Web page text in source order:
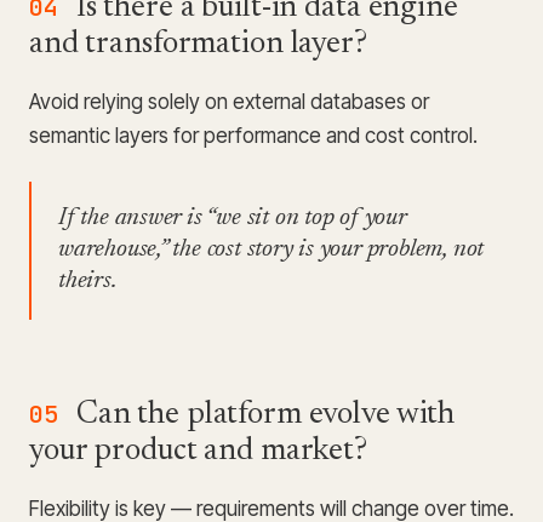
04
Is there a built-in data engine
and transformation layer?
Avoid relying solely on external databases or
semantic layers for performance and cost control.
If the answer is “we sit on top of your
warehouse,” the cost story is your problem, not
theirs.
05
Can the platform evolve with
your product and market?
Flexibility is key — requirements will change over time.